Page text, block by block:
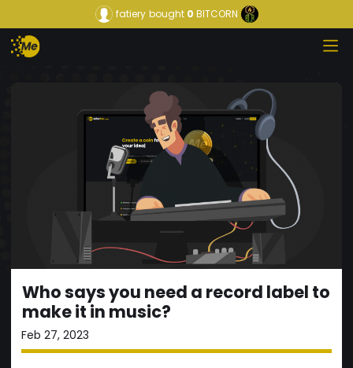
fatiery bought0 BITCORN
Who says you need a record label to
make it in music?
Feb 27, 2023